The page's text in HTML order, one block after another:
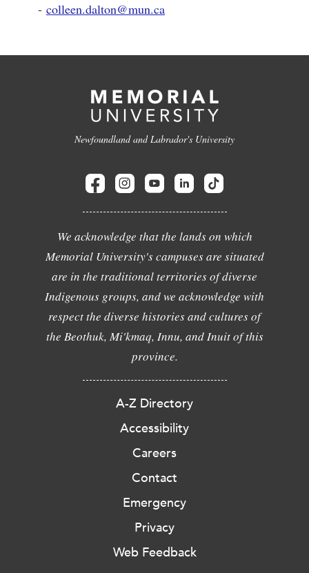
- colleen.dalton@mun.ca
Newfoundland and Labrador's University
We acknowledge that the lands on which
Memorial University's campuses are situated
are in the traditional territories of diverse
Indigenous groups, and we acknowledge with
respect the diverse histories and cultures of
the Beothuk, Mi'kmaq, Innu, and Inuit of this
province.
A-Z Directory
Accessibility
Careers
Contact
Emergency
Privacy
Web Feedback